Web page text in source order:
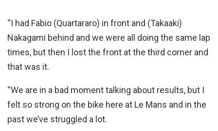
“I had Fabio (Quartararo) in front and (Takaaki)
Nakagami behind and we were all doing the same lap
times, but then I lost the front at the third corner and
that was it.
“We are in a bad moment talking about results, but I
felt so strong on the bike here at Le Mans and in the
past we’ve struggled a lot.